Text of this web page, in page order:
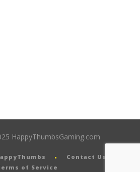
HappyThumbsGaming.com
Contact Us
of Service